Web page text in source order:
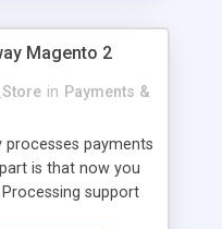
Magento 2
in Payments &
payments
is that now you
support